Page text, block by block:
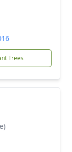
Trees